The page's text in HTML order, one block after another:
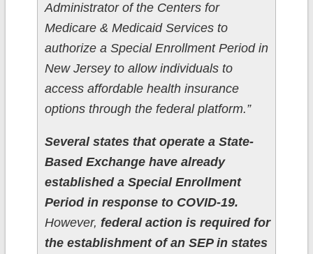
Administrator of the Centers for
Medicare & Medicaid Services to
authorize a Special Enrollment Period in
New Jersey to allow individuals to
access affordable health insurance
options through the federal platform.”
Several states that operate a State-
Based Exchange have already
established a Special Enrollment
Period in response to COVID-19.
However, federal action is required for
the establishment of an SEP in states